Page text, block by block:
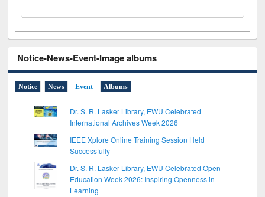
Notice-News-Event-Image albums
Notice News Event Albums
Dr. S. R. Lasker Library, EWU Celebrated
International Archives Week 2026
IEEE Xplore Online Training Session Held
Successfully
Dr. S. R. Lasker Library, EWU Celebrated Open
Education Week 2026: Inspiring Openness in
Learning